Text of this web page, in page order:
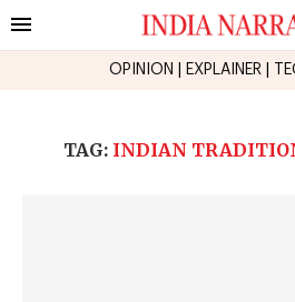
OPINION EXPLAINER
TAG: INDIAN